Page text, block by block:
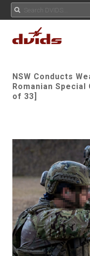
NSW Conducts
Romanian
of 33]